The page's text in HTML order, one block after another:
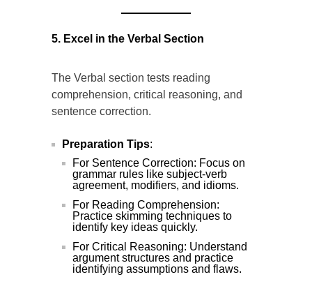
5. Excel in the Verbal Section
The Verbal section tests reading
comprehension, critical reasoning, and
sentence correction.
Preparation Tips:
For Sentence Correction: Focus on
grammar rules like subject-verb
agreement, modifiers, and idioms.
For Reading Comprehension:
Practice skimming techniques to
identify key ideas quickly.
For Critical Reasoning: Understand
argument structures and practice
identifying assumptions and flaws.